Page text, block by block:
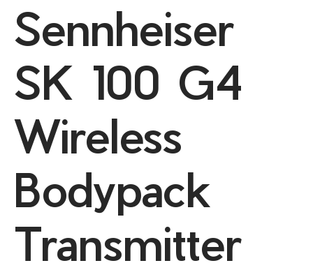
Sennheiser
SK 100 G4
Wireless
Bodypack
Transmitter